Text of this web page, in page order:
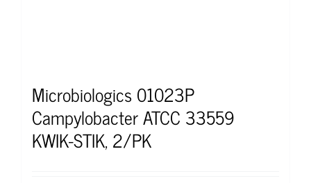
Microbiologics 01023P
Campylobacter ATCC 33559
KWIK-STIK, 2/PK